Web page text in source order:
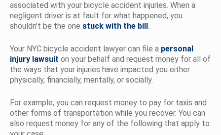
associated with your bicycle accident injuries. When a
negligent driver is at fault for what happened, you
shouldn’t be the one stuck with the bill.
Your NYC bicycle accident lawyer can file a personal
injury lawsuit on your behalf and request money for all of
the ways that your injuries have impacted you either
physically, financially, mentally, or socially.
For example, you can request money to pay for taxis and
other forms of transportation while you recover. You can
also request money for any of the following that apply to